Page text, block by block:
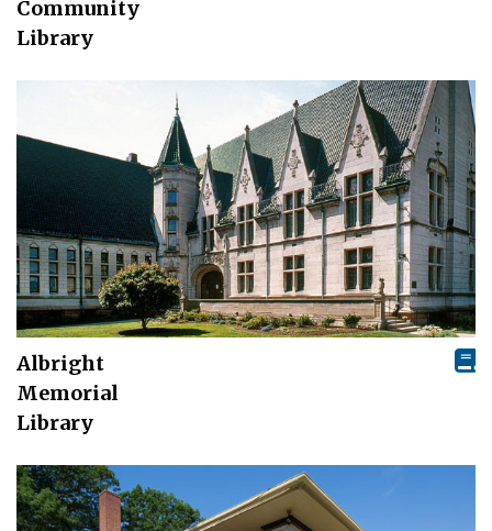
Community
Library
Albright
Memorial
Library